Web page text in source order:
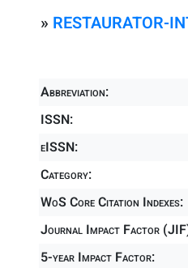
» RESTAURATOR-
Abbreviation:
ISSN:
eISSN:
Category:
WoS Core Citation Indexes:
Journal Impact Factor
5-year Impact Factor: